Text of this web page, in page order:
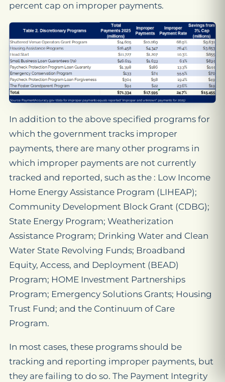
percent cap on improper payments.
In addition to the above specified programs for
which the government tracks improper
payments, there are many other programs in
which improper payments are not currently
tracked and reported, such as the : Low Income
Home Energy Assistance Program (LIHEAP);
Community Development Block Grant (CDBG);
State Energy Program; Weatherization
Assistance Program; Drinking Water and Clean
Water State Revolving Funds; Broadband
Equity, Access, and Deployment (BEAD)
Program; HOME Investment Partnerships
Program; Emergency Solutions Grants; Housing
Trust Fund; and the Continuum of Care
Program.
In most cases, these programs should be
tracking and reporting improper payments, but
they are failing to do so. The Payment Integrity